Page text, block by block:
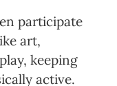
participate
art,
keeping
active.